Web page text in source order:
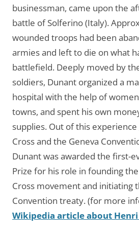
businessman, came upon the
battle of Solferino (Italy).
wounded troops had been
armies and left to die on what
battlefield. Deeply moved by
soldiers, Dunant organized a
hospital with the help of
towns, and spent his own
supplies. Out of this
Cross and the Geneva
Dunant was awarded the first-
Prize for his role in founding
Cross movement and initiating
Convention treaty. (for more
Wikipedia article about